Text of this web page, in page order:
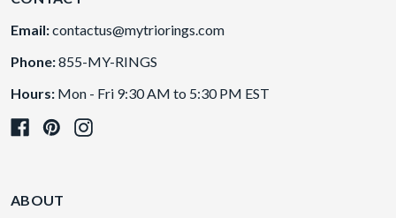
Email:contactus@mytriorings.com
Phone:855-MY-RINGS
Hours: Mon - Fri 9:30 AM to 5:30 PM EST
ABOUT